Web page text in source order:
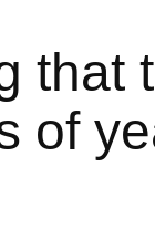
that
of